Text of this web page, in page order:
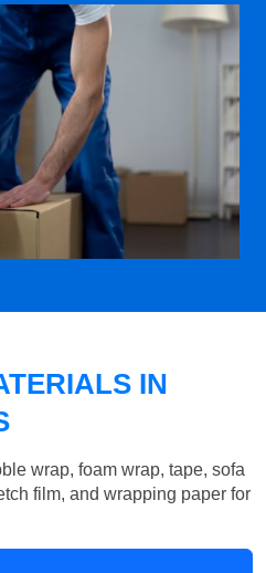
IN
wrap, foam wrap, tape, sofa
film, and wrapping paper for